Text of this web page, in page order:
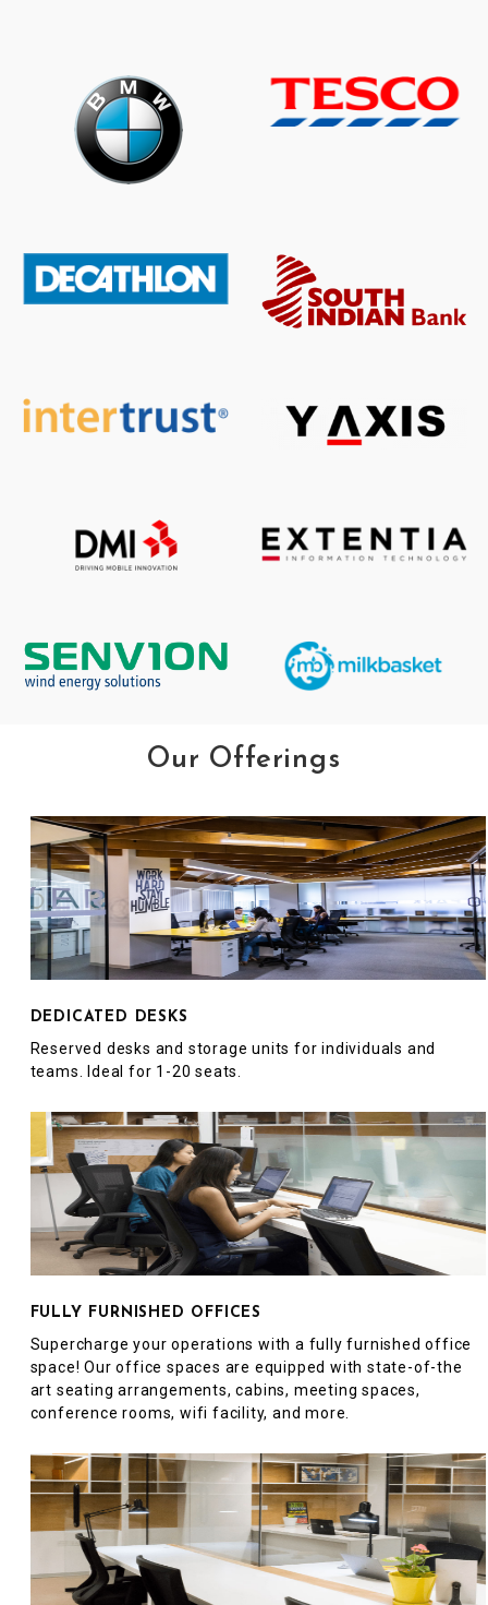
Our Offerings
DEDICATED DESKS
Reserved desks and storage units for individuals and
teams. Ideal for 1-20 seats.
FULLY FURNISHED OFFICES
Supercharge your operations with a fully furnished office
space! Our office spaces are equipped with state-of-the
art seating arrangements, cabins, meeting spaces,
conference rooms, wifi facility, and more.